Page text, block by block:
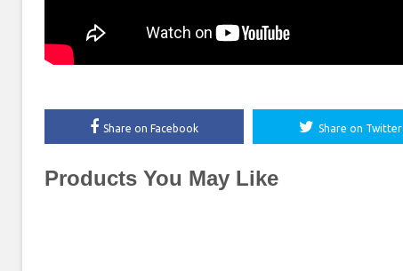
Share on Facebook Share on Twitter
Products You May Like